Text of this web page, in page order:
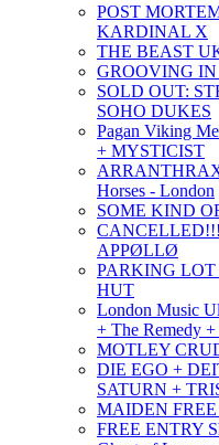
POST
KARDINAL X
THE BEAST
GROOVING
SOLD OUT:
SOHO DUKES
Pagan Viking
+ MYSTICIST
Horses - London
SOME KIND
APPØLLØ
PARKING LOT
HUT
London Music
+ The Remedy
MOTLEY
DIE EGO +
SATURN +
MAIDEN FREE
FREE ENTRY